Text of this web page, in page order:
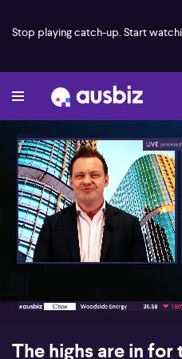
Stop playing catch-up. Start
00:16
The highs are in for